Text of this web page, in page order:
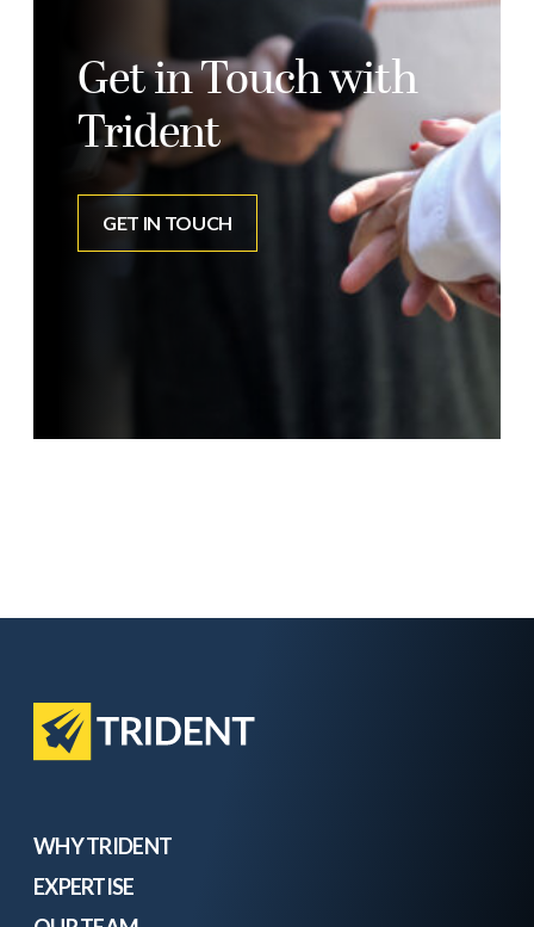
Get in Touch with
Trident
GET IN TOUCH
WHY TRIDENT
EXPERTISE